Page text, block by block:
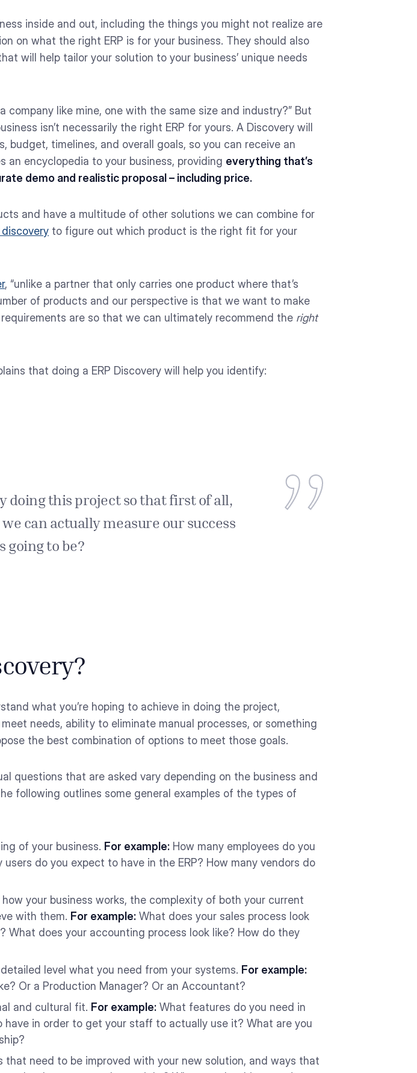
inside and out, including the things you might not realize are
on what the right ERP is for your business. They should also
will help tailor your solution to your business’ unique needs
like mine, one with the same size and industry?” But
isn’t necessarily the right ERP for yours. A Discovery will
timelines, and overall goals, so you can receive an
an encyclopedia to your business, providing everything that’s
demo and realistic proposal – including price.
and have a multitude of other solutions we can combine for
discovery to figure out which product is the right fit for your
, “unlike a partner that only carries one product where that’s
of products and our perspective is that we want to make
are so that we can ultimately recommend the right
that doing a ERP Discovery will help you identify:
doing this project so that first of all,
can actually measure our success
going to be?
what you’re hoping to achieve in doing the project,
needs, ability to eliminate manual processes, or something
the best combination of options to meet those goals.
questions that are asked vary depending on the business and
following outlines some general examples of the types of
of your business. For example: How many employees do you
do you expect to have in the ERP? How many vendors do
your business works, the complexity of both your current
with them. For example: What does your sales process look
What does your accounting process look like? How do they
level what you need from your systems. For example:
Or a Production Manager? Or an Accountant?
and cultural fit. For example: What features do you need in
in order to get your staff to actually use it? What are you
need to be improved with your new solution, and ways that